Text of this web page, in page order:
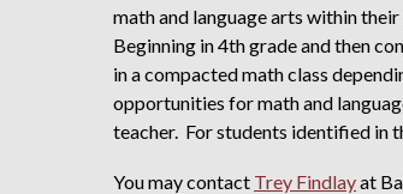
math and language arts within
Beginning in 4th grade and then
in a compacted math class
opportunities for math and
teacher. For students identified in
You may contact Trey Findlayat